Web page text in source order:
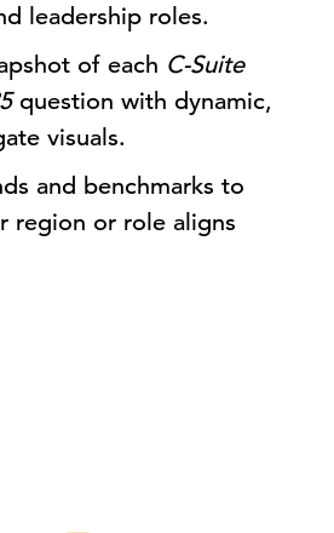
leadership roles.
of each C-Suite
question with dynamic,
visuals.
and benchmarks to
region or role aligns